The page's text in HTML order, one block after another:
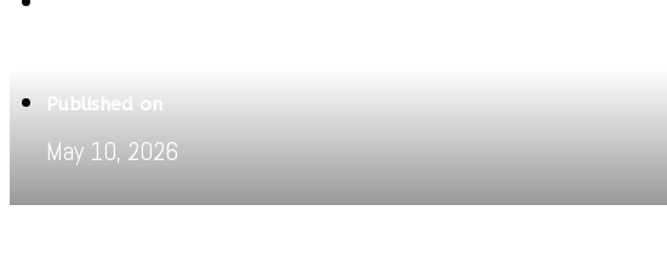
Published on
May 10, 2026